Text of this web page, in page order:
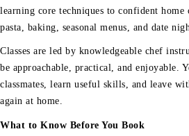
learning core techniques to confident home
pasta, baking, seasonal menus, and date
Classes are led by knowledgeable chef
be approachable, practical, and enjoyable.
classmates, learn useful skills, and leave
again at home.
What to Know Before You Book